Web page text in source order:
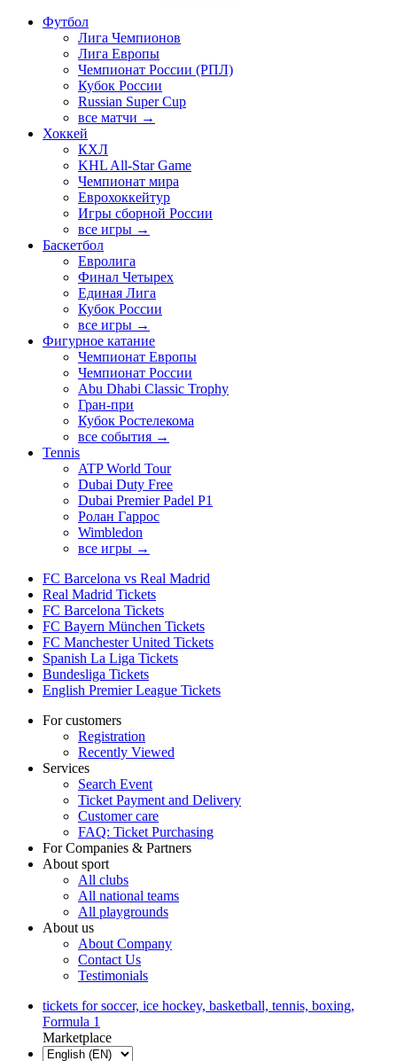
Футбол
Лига Чемпионов
Лига Европы
Чемпионат России (РПЛ)
Кубок России
Russian Super Cup
все матчи →
Хоккей
КХЛ
KHL All-Star Game
Чемпионат мира
Еврохоккейтур
Игры сборной России
все игры →
Баскетбол
Евролига
Финал Четырех
Единая Лига
Кубок России
все игры →
Фигурное катание
Чемпионат Европы
Чемпионат России
Abu Dhabi Classic Trophy
Гран-при
Кубок Ростелекома
все события →
Tennis
ATP World Tour
Dubai Duty Free
Dubai Premier Padel P1
Ролан Гаррос
Wimbledon
все игры →
FC Barcelona vs Real Madrid
Real Madrid Tickets
FC Barcelona Tickets
FC Bayern München Tickets
FC Manchester United Tickets
Spanish La Liga Tickets
Bundesliga Tickets
English Premier League Tickets
For customers
Registration
Recently Viewed
Services
Search Event
Ticket Payment and Delivery
Customer care
FAQ: Ticket Purchasing
For Companies & Partners
About sport
All clubs
All national teams
All playgrounds
About us
About Company
Contact Us
Testimonials
tickets for soccer, ice hockey, basketball, tennis, boxing,
Formula 1
Marketplace